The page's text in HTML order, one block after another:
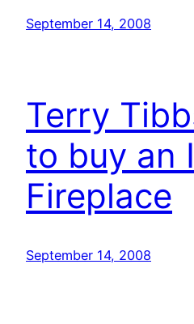
September 14, 2008
Terry
to buy an
Fireplace
September 14, 2008